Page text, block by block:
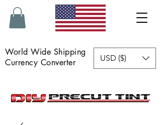
World Wide Shipping
Currency Converter
USD ($)